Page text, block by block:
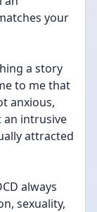
your
a story
to me that
anxious,
an intrusive
attracted
always
sexuality,